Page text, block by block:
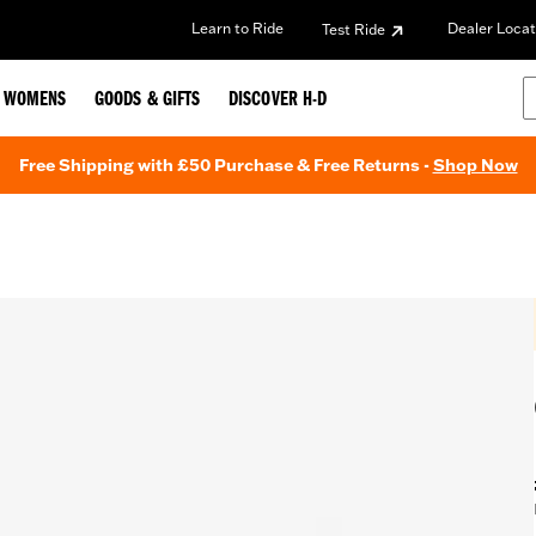
Learn to Ride Test Ride Dealer
WOMENS GOODS & GIFTS DISCOVER H-D
Free Shipping with £50 Purchase & Free Returns -Shop Now